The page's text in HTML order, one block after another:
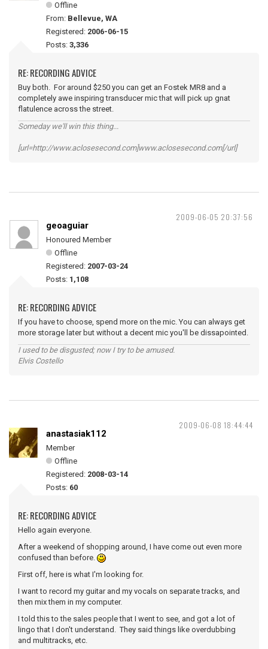
Offline
From: Bellevue, WA
Registered: 2006-06-15
Posts: 3,336
RE: RECORDING ADVICE
Buy both. For around $250 you can get an Fostek MR8 and a
completely awe inspiring transducer mic that will pick up gnat
flatulence across the street.
Someday we'll win this thing...
[url=http://www.aclosesecond.com]www.aclosesecond.com[/url]
2009-06-05 20:37:56
geoaguiar
Honoured Member
Offline
Registered: 2007-03-24
Posts: 1,108
RE: RECORDING ADVICE
If you have to choose, spend more on the mic. You can always get
more storage later but without a decent mic you'll be dissapointed.
I used to be disgusted; now I try to be amused.
Elvis Costello
2009-06-08 18:44:44
anastasiak112
Member
Offline
Registered: 2008-03-14
Posts: 60
RE: RECORDING ADVICE
Hello again everyone.
After a weekend of shopping around, I have come out even more
confused than before.
First off, here is what I'm looking for.
I want to record my guitar and my vocals on separate tracks, and
then mix them in my computer.
I told this to the sales people that I went to see, and got a lot of
lingo that I don't understand. They said things like overdubbing
and multitracks, etc.